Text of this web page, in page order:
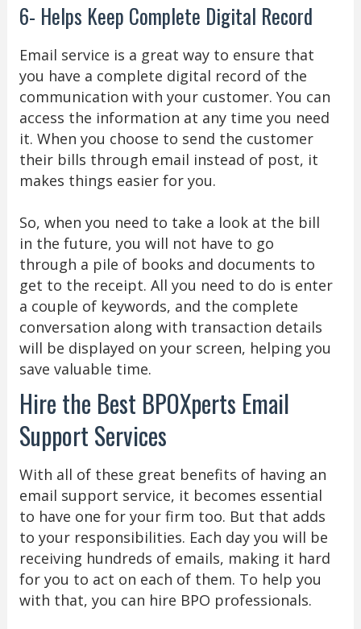
6- Helps Keep Complete Digital Record
Email service is a great way to ensure that
you have a complete digital record of the
communication with your customer. You can
access the information at any time you need
it. When you choose to send the customer
their bills through email instead of post, it
makes things easier for you.
So, when you need to take a look at the bill
in the future, you will not have to go
through a pile of books and documents to
get to the receipt. All you need to do is enter
a couple of keywords, and the complete
conversation along with transaction details
will be displayed on your screen, helping you
save valuable time.
Hire the Best BPOXperts Email
Support Services
With all of these great benefits of having an
email support service, it becomes essential
to have one for your firm too. But that adds
to your responsibilities. Each day you will be
receiving hundreds of emails, making it hard
for you to act on each of them. To help you
with that, you can hire BPO professionals.